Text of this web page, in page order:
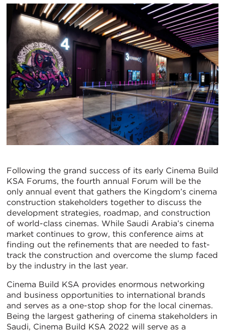
Following the grand success of its early Cinema Build
KSA Forums, the fourth annual Forum will be the
only annual event that gathers the Kingdom’s cinema
construction stakeholders together to discuss the
development strategies, roadmap, and construction
of world-class cinemas. While Saudi Arabia’s cinema
market continues to grow, this conference aims at
finding out the refinements that are needed to fast-
track the construction and overcome the slump faced
by the industry in the last year.
Cinema Build KSA provides enormous networking
and business opportunities to international brands
and serves as a one-stop shop for the local cinemas.
Being the largest gathering of cinema stakeholders in
Saudi, Cinema Build KSA 2022 will serve as a